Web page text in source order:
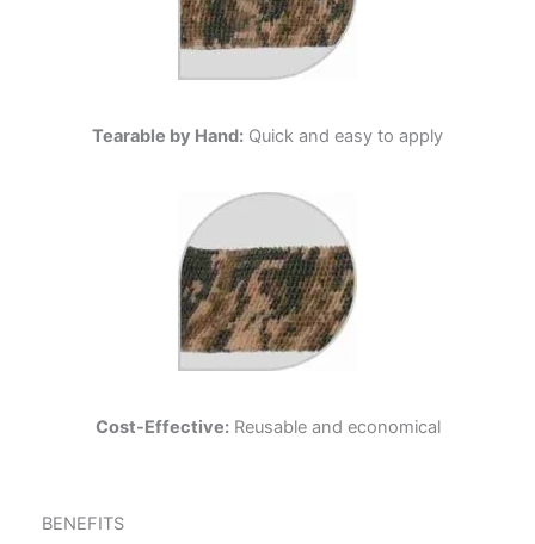
Tearable by Hand: Quick and easy to apply
Cost-Effective:Reusable and economical
BENEFITS